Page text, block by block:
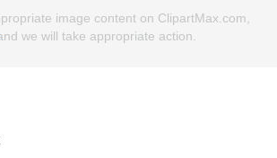
image content on ClipartMax.com,
we will take appropriate action.